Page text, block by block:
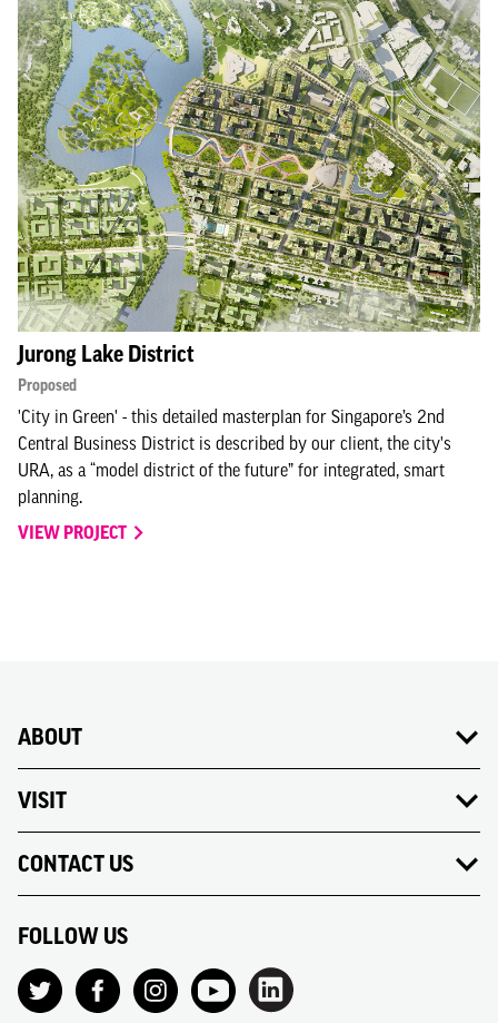
Jurong Lake District
Proposed
'City in Green' - this detailed masterplan for Singapore’s 2nd
Central Business District is described by our client, the city's
URA, as a “model district of the future” for integrated, smart
planning.
VIEW PROJECT
ABOUT
VISIT
CONTACT US
FOLLOW US